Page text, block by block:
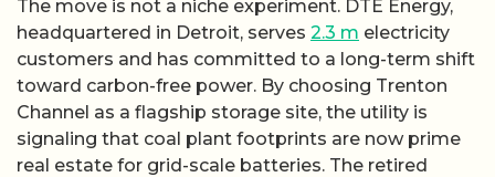
The move is not a niche experiment. DTE Energy,
headquartered in Detroit, serves 2.3 m electricity
customers and has committed to a long-term shift
toward carbon-free power. By choosing Trenton
Channel as a flagship storage site, the utility is
signaling that coal plant footprints are now prime
real estate for grid-scale batteries. The retired